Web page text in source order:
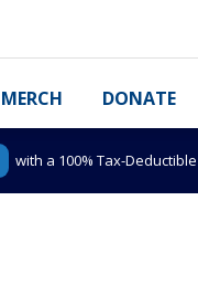
MERCH DONATE
with a 100% Tax-